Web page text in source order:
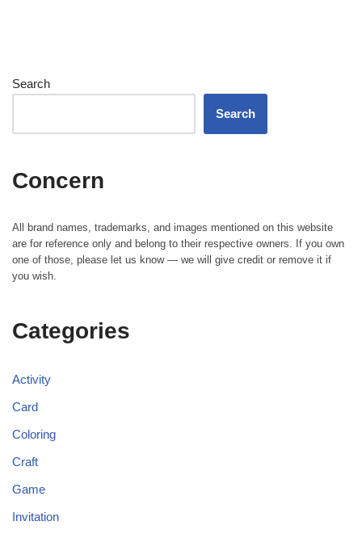
Search
Search
Concern
All brand names, trademarks, and images mentioned on this website
are for reference only and belong to their respective owners. If you own
one of those, please let us know — we will give credit or remove it if
you wish.
Categories
Activity
Card
Coloring
Craft
Game
Invitation